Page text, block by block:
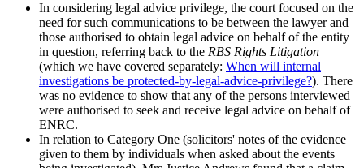
In considering legal advice privilege, the court focused on the
need for such communications to be between the lawyer and
those authorised to obtain legal advice on behalf of the entity
in question, referring back to the RBS Rights Litigation
(which we have covered separately: When will internal
investigations be protected-by-legal-advice-privilege?). There
was no evidence to show that any of the persons interviewed
were authorised to seek and receive legal advice on behalf of
ENRC.
In relation to Category One (solicitors' notes of the evidence
given to them by individuals when asked about the events